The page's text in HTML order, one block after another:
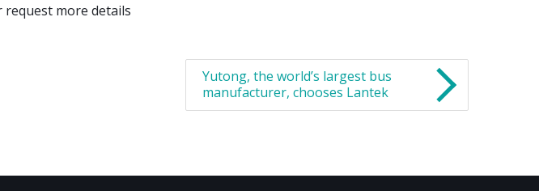
request more details
Yutong, the world’s largest bus
manufacturer, chooses Lantek